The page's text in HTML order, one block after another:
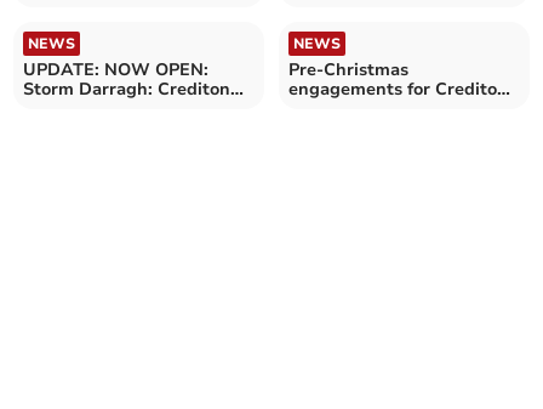
NEWS
UPDATE: NOW OPEN:
Storm Darragh: Crediton
NEWS
Pre-Christmas
engagements for Crediton